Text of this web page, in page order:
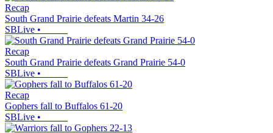
Recap
South Grand Prairie defeats Martin 34-26
SBLive •
Recap
South Grand Prairie defeats Grand Prairie 54-0
SBLive •
Recap
Gophers fall to Buffalos 61-20
SBLive •